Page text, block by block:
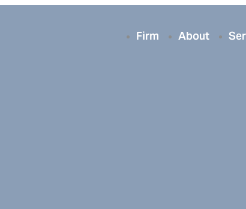
Firm About